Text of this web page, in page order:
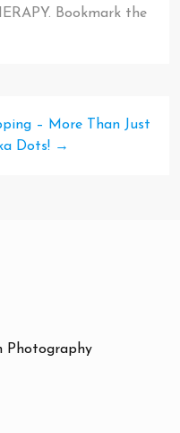
. Bookmark the
– More Than Just
Dots! →
Photography